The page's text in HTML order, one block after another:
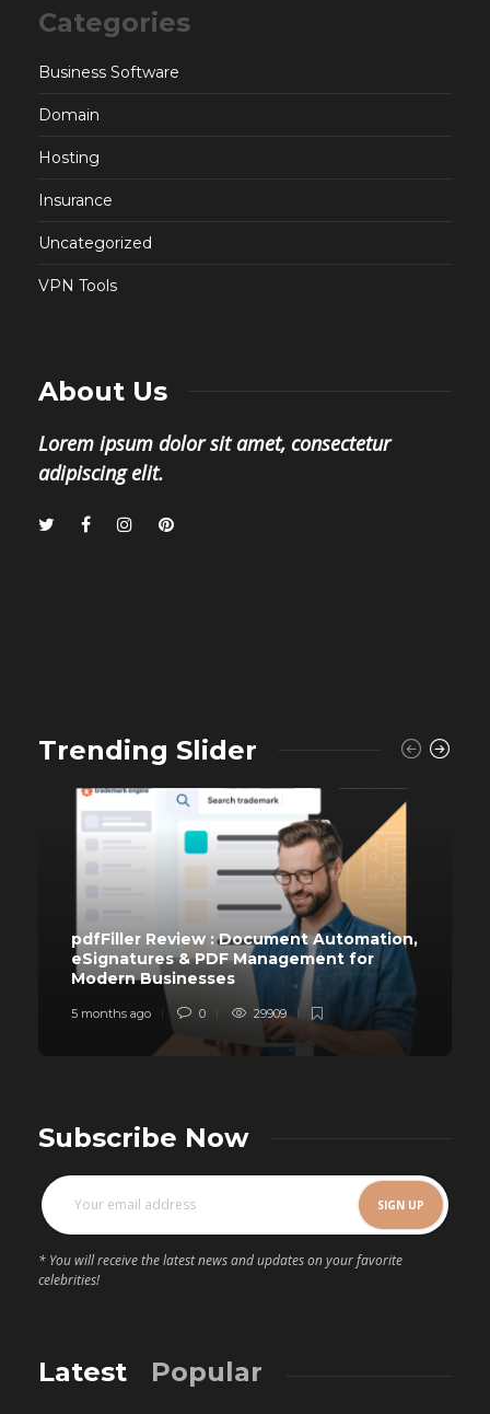
Categories
Business Software
Domain
Hosting
Insurance
Uncategorized
VPN Tools
About Us
Lorem ipsum dolor sit amet, consectetur
adipiscing elit.
Trending Slider
pdfFiller Review : Document Automation,
eSignatures & PDF Management for
Modern Businesses
5 months ago 0 29909
Subscribe Now
* You will receive the latest news and updates on your favorite
celebrities!
Latest Popular